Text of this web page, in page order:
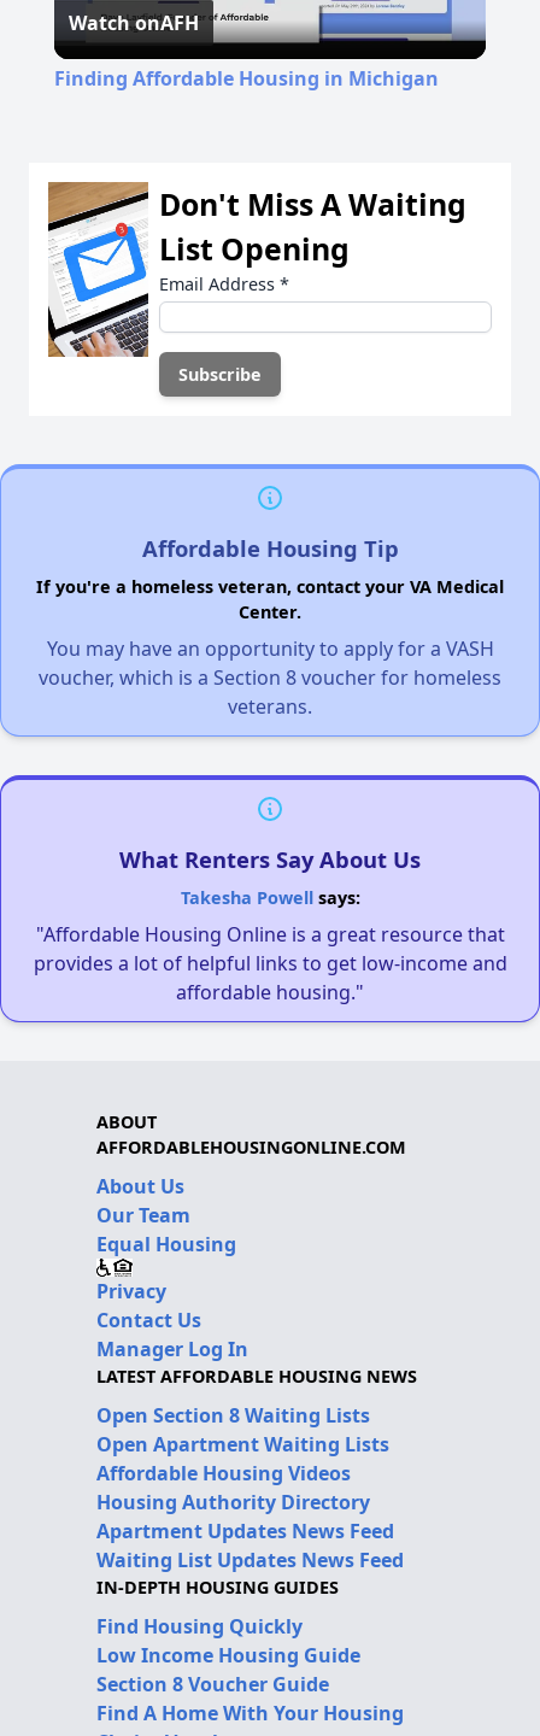
Video
Watch onAFH
Finding Affordable Housing in Michigan
Don't Miss A Waiting
List Opening
Email Address *
Affordable Housing Tip
If you're a homeless veteran, contact your VA Medical
Center.
You may have an opportunity to apply for a VASH
voucher, which is a Section 8 voucher for homeless
veterans.
What Renters Say About Us
Takesha Powellsays:
"Affordable Housing Online is a great resource that
provides a lot of helpful links to get low-income and
affordable housing."
ABOUT
AFFORDABLEHOUSINGONLINE.COM
About Us
Our Team
Equal Housing
Privacy
Contact Us
Manager Log In
LATEST AFFORDABLE HOUSING NEWS
Open Section 8 Waiting Lists
Open Apartment Waiting Lists
Affordable Housing Videos
Housing Authority Directory
Apartment Updates News Feed
Waiting List Updates News Feed
IN-DEPTH HOUSING GUIDES
Find Housing Quickly
Low Income Housing Guide
Section 8 Voucher Guide
Find A Home With Your Housing